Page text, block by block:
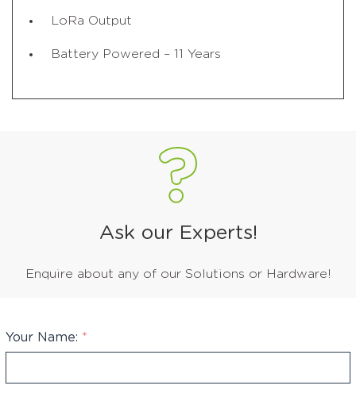
LoRa Output
Battery Powered – 11 Years
Ask our Experts!
Enquire about any of our Solutions or Hardware!
Your Name: *